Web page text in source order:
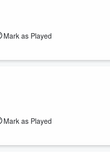
Mark as Played
the Stormers has been named
beneficial is Bra Boosting in
Mark as Played